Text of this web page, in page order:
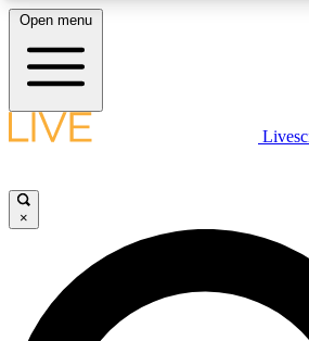
LIVE SCIENCE PLUS
JOIN FREE
LIVE SCIENCE PRO
Open menu
×